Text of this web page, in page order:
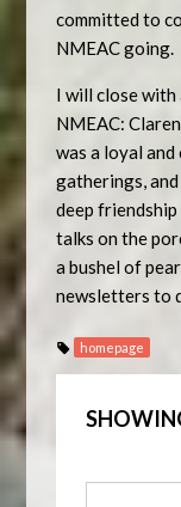
committed to
NMEAC going.
I will close
NMEAC:
was a loyal
gatherings,
deep
talks on the
a bushel of
newsletters to
homepage